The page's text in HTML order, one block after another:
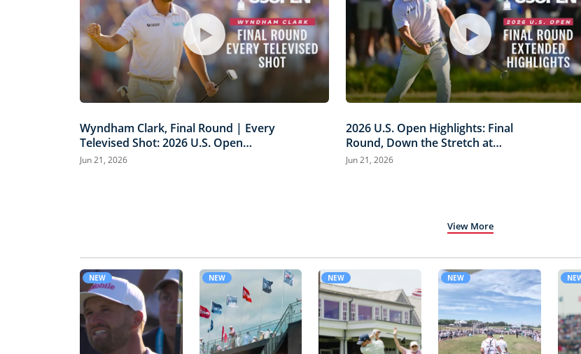
Wyndham Clark, Final Round | Every
Televised Shot: 2026 U.S. Open
Highlights
Jun 21, 2026
2026 U.S. Open Highlights: Final
Round, Down the Stretch at
Shinnecock Hills
Jun 21, 2026
View More
NEW NEW NEW NEW